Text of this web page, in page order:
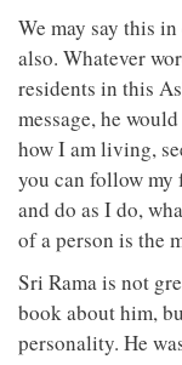
We may say this
also. Whatever
residents in this
message, he
how I am living,
you can follow my
and do as I do,
of a person is the
Sri Rama is not
book about him,
personality. He